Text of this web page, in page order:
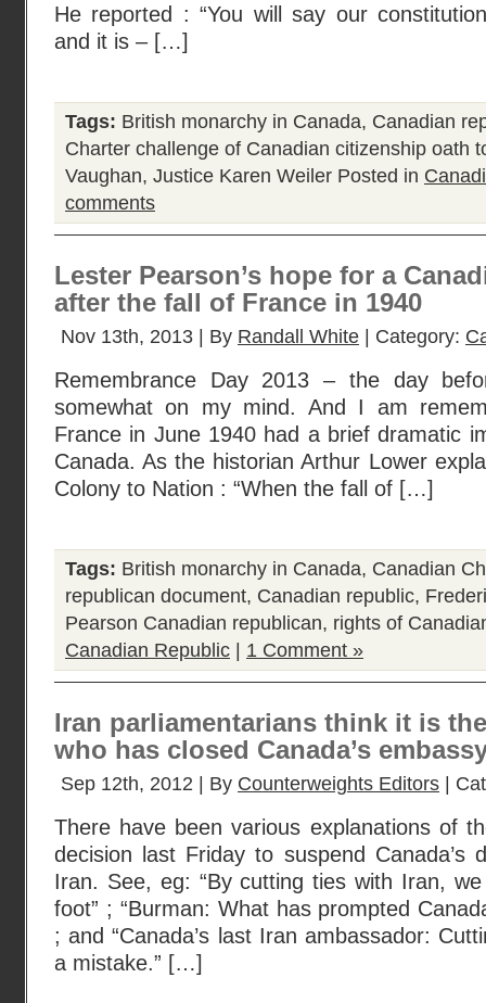
He reported : “You will say our
and it is – […]
Tags: British monarchy in Canada, Canadian
Charter challenge of Canadian citizenship oath
Vaughan, Justice Karen Weiler Posted in
comments
Lester Pearson’s hope for a
after the fall of France in 1940
Nov 13th, 2013 | By Randall White | Category:
Remembrance Day 2013 – the day
somewhat on my mind. And I am
France in June 1940 had a brief dramatic
Canada. As the historian Arthur Lower
Colony to Nation : “When the fall of […]
Tags: British monarchy in Canada, Canadian
republican document, Canadian republic,
Pearson Canadian republican, rights of
Canadian Republic
1 Comment »
Iran parliamentarians think it is
who has closed Canada’s
Sep 12th, 2012 | By Counterweights Editors |
There have been various explanations of
decision last Friday to suspend Canada’s
Iran. See, eg: “By cutting ties with Iran,
foot” ; “Burman: What has prompted
; and “Canada’s last Iran ambassador:
a mistake.” […]